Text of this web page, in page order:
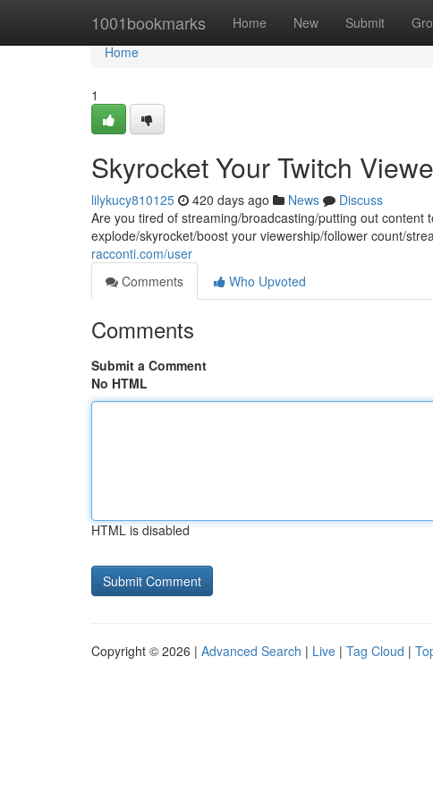
1001bookmarks Home New Submit
Home
Home
1
Skyrocket Your Twitch
lilykucy810125 420 days ago News
Discuss
Are you tired of streaming/broadcasting/putting out
explode/skyrocket/boost your viewership/follower count/
racconti.com/user
Comments
Who Upvoted
Comments
Submit a Comment
No HTML
HTML is disabled
Copyright © 2026 | Advanced Search | Live | Tag Cloud |